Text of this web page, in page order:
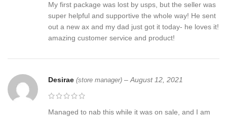
My first package was lost by usps, but the seller was
super helpful and supportive the whole way! He sent
out a new ax and my dad just got it today- he loves it!
amazing customer service and product!
Desirae (store manager) – August 12, 2021
Managed to nab this while it was on sale, and I am